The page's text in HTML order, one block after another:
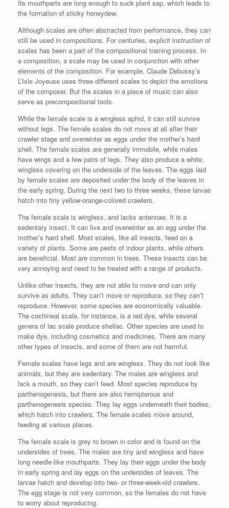
Its mouthparts are long enough to suck plant sap, which leads to
the formation of sticky honeydew.
Although scales are often abstracted from performance, they can
still be used in compositions. For centuries, explicit instruction of
scales has been a part of the compositional training process. In
a composition, a scale may be used in conjunction with other
elements of the composition. For example, Claude Debussy’s
L’Isle Joyeuse uses three different scales to depict the emotions
of the composer. But the scales in a piece of music can also
serve as precompositional tools.
While the female scale is a wingless aphid, it can still survive
without legs. The female scales do not move at all after their
crawler stage and overwinter as eggs under the mother’s hard
shell. The female scales are generally immobile, while males
have wings and a few pairs of legs. They also produce a white,
wingless covering on the underside of the leaves. The eggs laid
by female scales are deposited under the body of the leaves in
the early spring. During the next two to three weeks, these larvae
hatch into tiny yellow-orange-colored crawlers.
The female scale is wingless, and lacks antennae. It is a
sedentary insect. It can live and overwinter as an egg under the
mother’s hard shell. Most scales, like all insects, feed on a
variety of plants. Some are pests of indoor plants, while others
are beneficial. Most are common in trees. These insects can be
very annoying and need to be treated with a range of products.
Unlike other insects, they are not able to move and can only
survive as adults. They can’t move or reproduce, so they can’t
reproduce. However, some species are economically valuable.
The cochineal scale, for instance, is a red dye, while several
genera of lac scale produce shellac. Other species are used to
make dye, including cosmetics and medicines. There are many
other types of insects, and some of them are not harmful.
Female scales have legs and are wingless. They do not look like
animals, but they are sedentary. The males are wingless and
lack a mouth, so they can’t feed. Most species reproduce by
parthenogenesis, but there are also hemipterous and
parthenogenesis species. They lay eggs underneath their bodies,
which hatch into crawlers. The female scales move around,
feeding at various places.
The female scale is grey to brown in color and is found on the
undersides of trees. The males are tiny and wingless and have
long needle-like mouthparts. They lay their eggs under the body
in early spring and lay eggs on the undersides of leaves. The
larvae hatch and develop into two- or three-week-old crawlers.
The egg stage is not very common, so the females do not have
to worry about reproducing.